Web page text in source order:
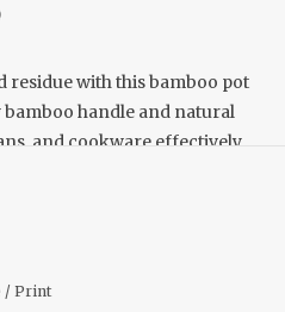
residue with this bamboo pot
handle and natural
and cookware effectively.
is biodegradable and a
/ Print